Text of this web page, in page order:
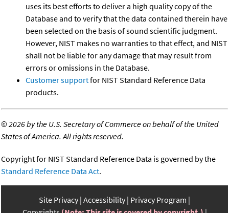
uses its best efforts to deliver a high quality copy of the
Database and to verify that the data contained therein have
been selected on the basis of sound scientific judgment.
However, NIST makes no warranties to that effect, and NIST
shall not be liable for any damage that may result from
errors or omissions in the Database.
Customer supportfor NIST Standard Reference Data
products.
©2026 by the U.S. Secretary of Commerce on behalf of the United
States of America. All rights reserved.
Copyright for NIST Standard Reference Data is governed by the
Standard Reference Data Act.
Site Privacy Accessibility Privacy Program